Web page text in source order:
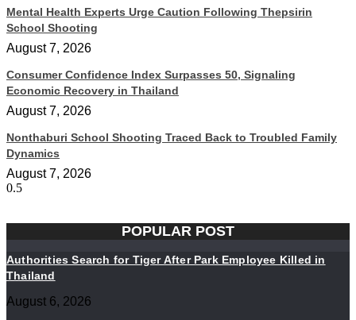
Mental Health Experts Urge Caution Following Thepsirin
School Shooting
August 7, 2026
Consumer Confidence Index Surpasses 50, Signaling
Economic Recovery in Thailand
August 7, 2026
Nonthaburi School Shooting Traced Back to Troubled Family
Dynamics
August 7, 2026
POPULAR POST
Authorities Search for Tiger After Park Employee Killed in
Thailand
August 6, 2026